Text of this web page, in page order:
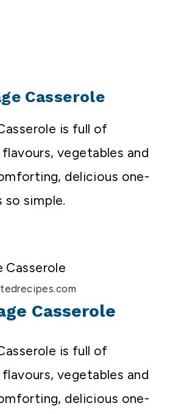
Casserole
is full of
vegetables and
delicious one-
so simple.
Casserole
is full of
vegetables and
delicious one-